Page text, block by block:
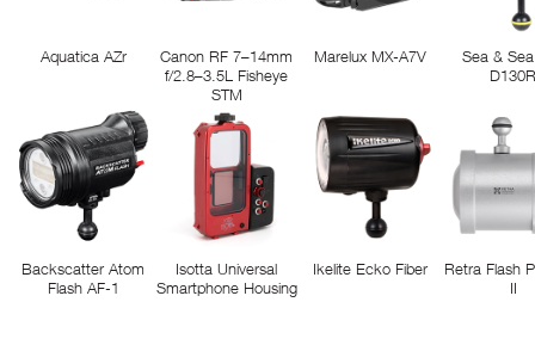
Aquatica AZr
Canon RF 7–14mm
f/2.8–3.5L Fisheye
STM
Marelux MX-A7V
Sea &
Backscatter Atom
Flash AF-1
Isotta Universal
Smartphone Housing
Ikelite Ecko Fiber
Retra Flash
II